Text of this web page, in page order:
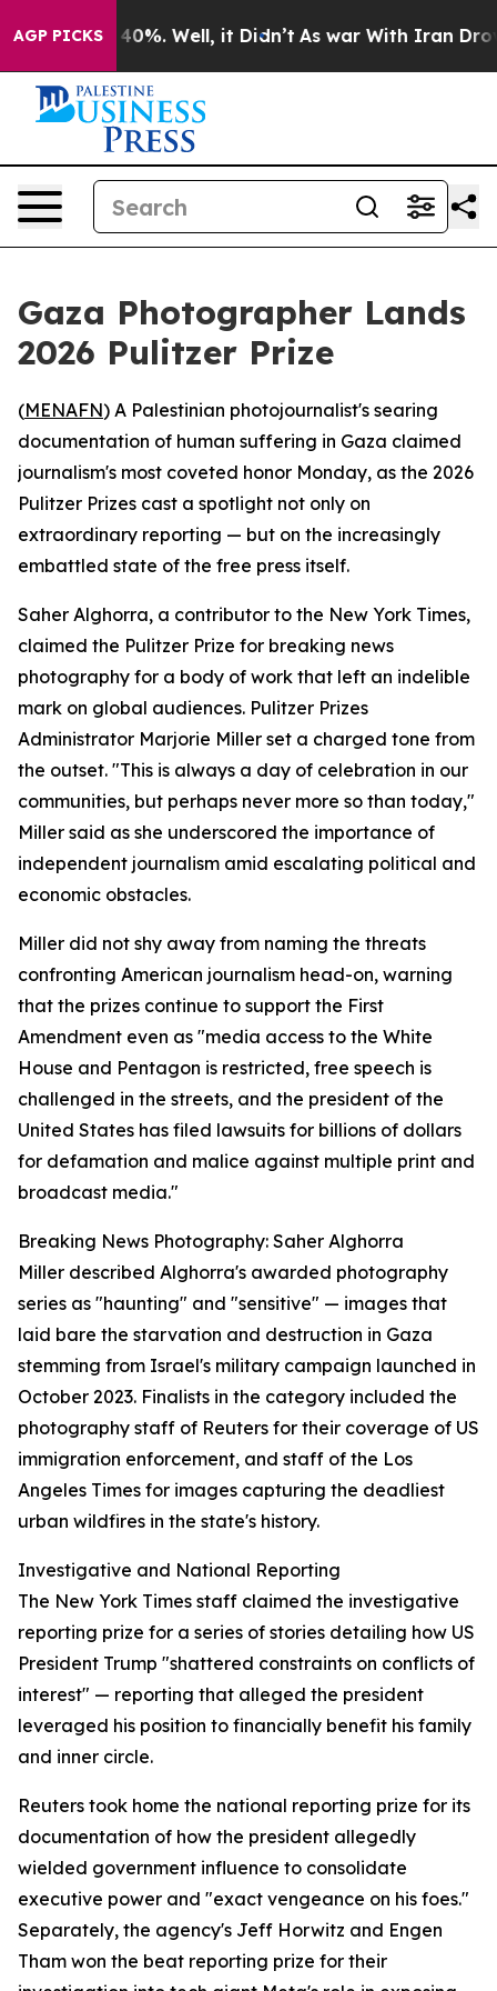
AGP PICKS40%. Well, it Didn’t As war With Iran Drove
Gaza Photographer Lands
2026 Pulitzer Prize
(MENAFN) A Palestinian photojournalist's searing
documentation of human suffering in Gaza claimed
journalism's most coveted honor Monday, as the 2026
Pulitzer Prizes cast a spotlight not only on
extraordinary reporting — but on the increasingly
embattled state of the free press itself.
Saher Alghorra, a contributor to the New York Times,
claimed the Pulitzer Prize for breaking news
photography for a body of work that left an indelible
mark on global audiences. Pulitzer Prizes
Administrator Marjorie Miller set a charged tone from
the outset. "This is always a day of celebration in our
communities, but perhaps never more so than today,"
Miller said as she underscored the importance of
independent journalism amid escalating political and
economic obstacles.
Miller did not shy away from naming the threats
confronting American journalism head-on, warning
that the prizes continue to support the First
Amendment even as "media access to the White
House and Pentagon is restricted, free speech is
challenged in the streets, and the president of the
United States has filed lawsuits for billions of dollars
for defamation and malice against multiple print and
broadcast media."
Breaking News Photography: Saher Alghorra
Miller described Alghorra's awarded photography
series as "haunting" and "sensitive" — images that
laid bare the starvation and destruction in Gaza
stemming from Israel's military campaign launched in
October 2023. Finalists in the category included the
photography staff of Reuters for their coverage of US
immigration enforcement, and staff of the Los
Angeles Times for images capturing the deadliest
urban wildfires in the state's history.
Investigative and National Reporting
The New York Times staff claimed the investigative
reporting prize for a series of stories detailing how US
President Trump "shattered constraints on conflicts of
interest" — reporting that alleged the president
leveraged his position to financially benefit his family
and inner circle.
Reuters took home the national reporting prize for its
documentation of how the president allegedly
wielded government influence to consolidate
executive power and "exact vengeance on his foes."
Separately, the agency's Jeff Horwitz and Engen
Tham won the beat reporting prize for their